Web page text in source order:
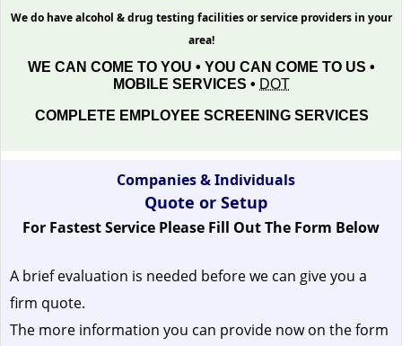
We do have alcohol & drug testing facilities or service providers in your
area!
WE CAN COME TO YOU • YOU CAN COME TO US •
MOBILE SERVICES • DOT
COMPLETE EMPLOYEE SCREENING SERVICES
Companies & Individuals
Quote or Setup
For Fastest Service Please Fill Out The Form Below
A brief evaluation is needed before we can give you a
firm quote.
The more information you can provide now on the form